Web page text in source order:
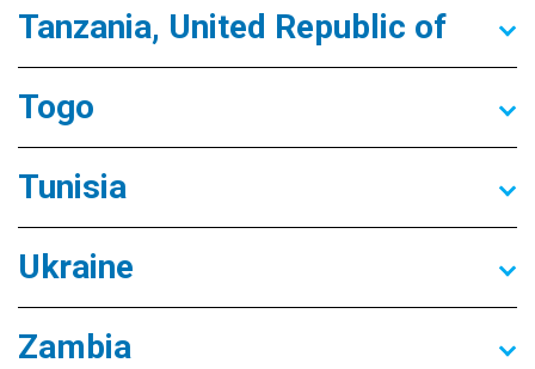
Tanzania, United Republic of
Togo
Tunisia
Ukraine
Zambia